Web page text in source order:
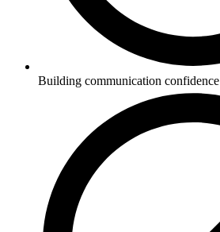
Building communication confidence